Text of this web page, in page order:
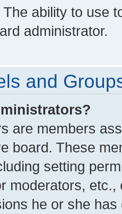
ability to use
administrator.
and
are members
board. These
setting
moderators,
he or she